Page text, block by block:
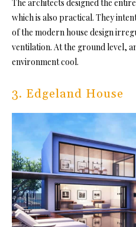
The architects designed the
which is also practical. They
of the modern house design
ventilation. At the ground level,
environment cool.
3. Edgeland House